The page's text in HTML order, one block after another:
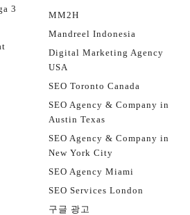
3
MM2H
Mandreel Indonesia
Digital Marketing Agency
USA
SEO Toronto Canada
SEO Agency & Company in
Austin Texas
SEO Agency & Company in
New York City
SEO Agency Miami
SEO Services London
구글 광고